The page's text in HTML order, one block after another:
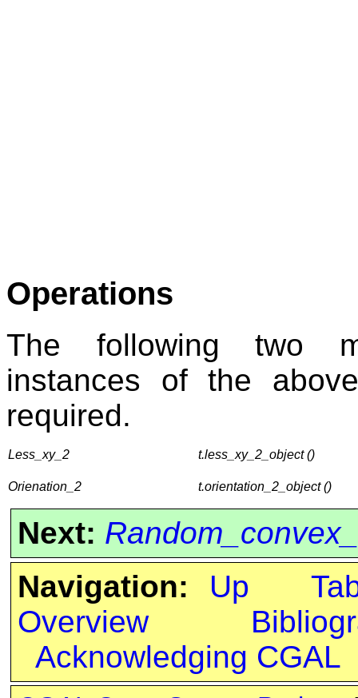
Operations
The following two
instances of the
required.
Less_xy_2 t.less_xy_2_object ()
Orienation_2 t.orientation_2_object ()
Next:
Navigation:
Up
Overview
Acknowledging CGAL